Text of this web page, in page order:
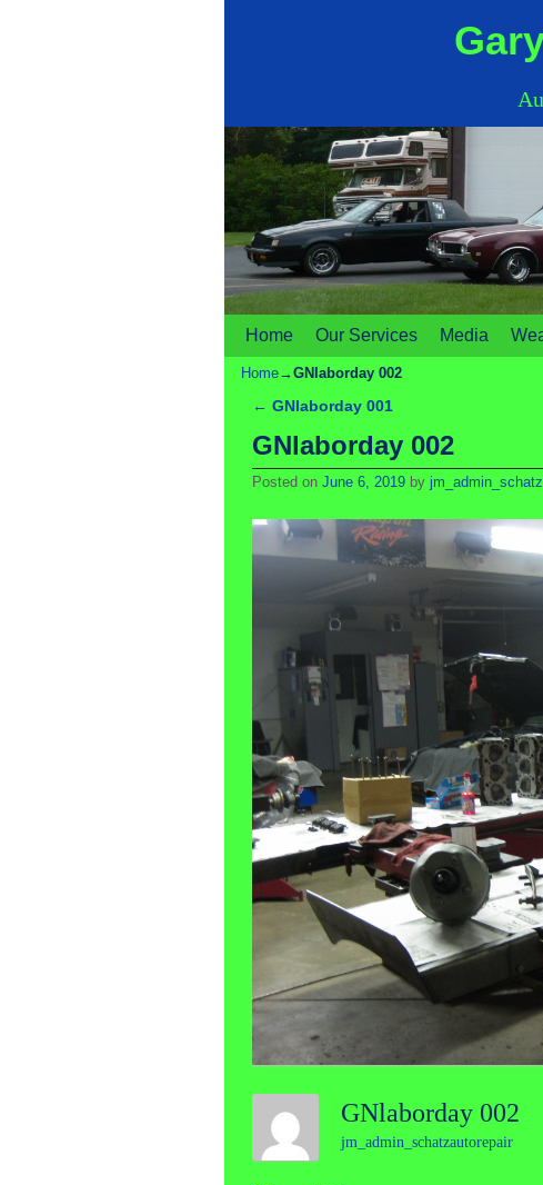
Skip to primary content
Skip to secondary content
Home Our Services Media
Home→GNlaborday 002
Post navigation
← GNlaborday 001
GNlaborday 002
Posted on June 6, 2019 by
GNlaborday 002
jm_admin_schatzautorepair